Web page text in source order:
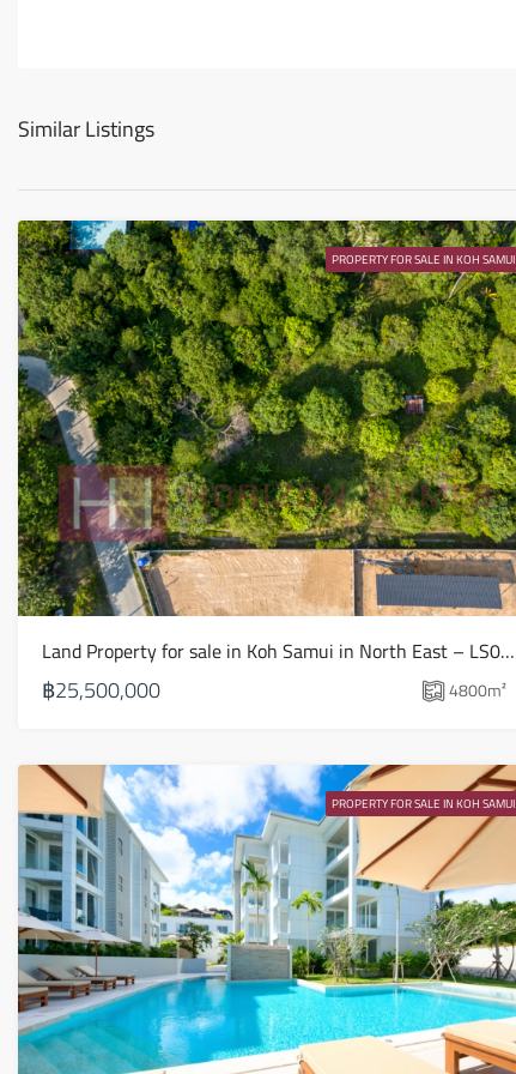
Similar Listings
PROPERTY FOR SALE IN KOH SAMUI
Land Property for sale in Koh Samui in North East – LS0509
฿25,500,000 4800m²
PROPERTY FOR SALE IN KOH SAMUI